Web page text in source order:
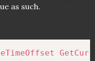
as such.